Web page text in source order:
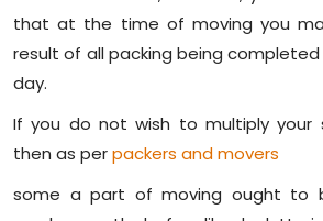
that at the time of moving you
result of all packing being
day.
If you do not wish to multiply your
then as perpackers and movers
some a part of moving ought to